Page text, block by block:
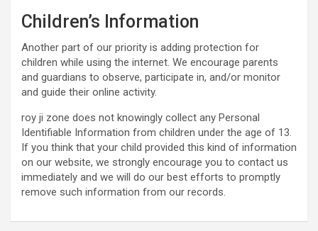
Children’s Information
Another part of our priority is adding protection for
children while using the internet. We encourage parents
and guardians to observe, participate in, and/or monitor
and guide their online activity.
roy ji zone does not knowingly collect any Personal
Identifiable Information from children under the age of 13.
If you think that your child provided this kind of information
on our website, we strongly encourage you to contact us
immediately and we will do our best efforts to promptly
remove such information from our records.